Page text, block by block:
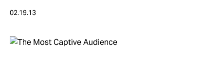
Cases
News
02.19.13